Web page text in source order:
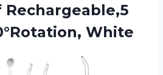
White